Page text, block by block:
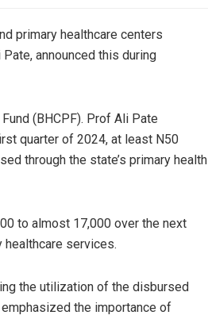
primary healthcare centers
announced this during
(BHCPF). Prof Ali Pate
quarter of 2024, at least N50
through the state’s primary health
to almost 17,000 over the next
services.
the utilization of the disbursed
the importance of